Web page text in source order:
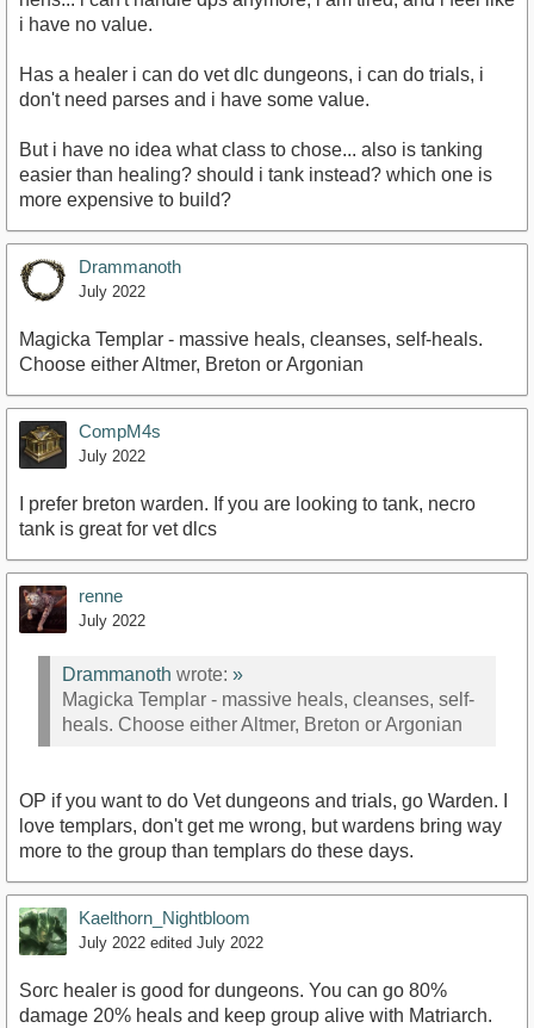
i have no value.
Has a healer i can do vet dlc dungeons, i can do trials, i
don't need parses and i have some value.
But i have no idea what class to chose... also is tanking
easier than healing? should i tank instead? which one is
more expensive to build?
Drammanoth
July 2022
Magicka Templar - massive heals, cleanses, self-heals.
Choose either Altmer, Breton or Argonian
CompM4s
July 2022
I prefer breton warden. If you are looking to tank, necro
tank is great for vet dlcs
renne
July 2022
Drammanoth wrote: »
Magicka Templar - massive heals, cleanses, self-
heals. Choose either Altmer, Breton or Argonian
OP if you want to do Vet dungeons and trials, go Warden. I
love templars, don't get me wrong, but wardens bring way
more to the group than templars do these days.
Kaelthorn_Nightbloom
July 2022 edited July 2022
Sorc healer is good for dungeons. You can go 80%
damage 20% heals and keep group alive with Matriarch.